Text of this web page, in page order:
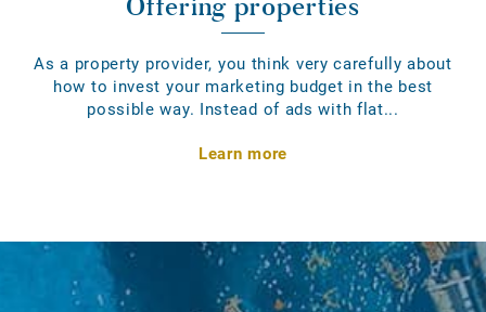
As a property provider, you think very carefully about
how to invest your marketing budget in the best
possible way. Instead of ads with flat...
Learn more